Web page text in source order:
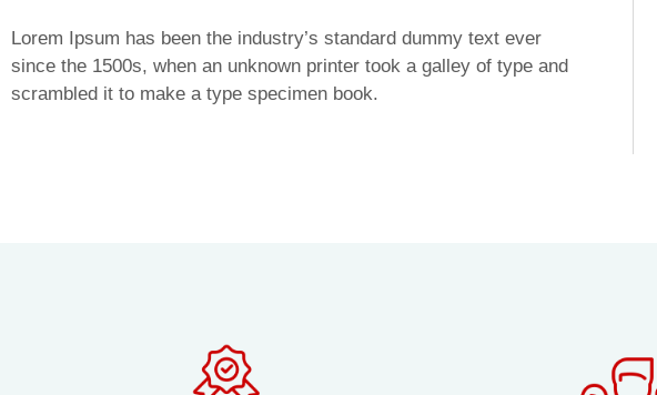
Lorem Ipsum has been the industry’s standard dummy text ever
since the 1500s, when an unknown printer took a galley of type and
scrambled it to make a type specimen book.